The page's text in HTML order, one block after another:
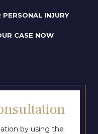
INJURY
CASE NOW
by using the